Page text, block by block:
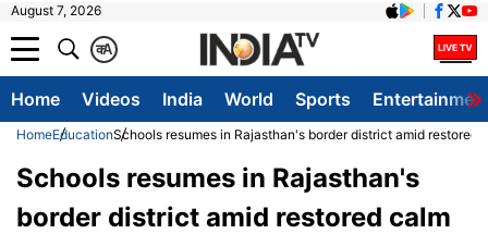
August 7, 2026
A
क
Home Videos India World Sports
HomeEducationSchools resumes in Rajasthan's border district amid restored
Schools resumes in Rajasthan's
border district amid restored calm